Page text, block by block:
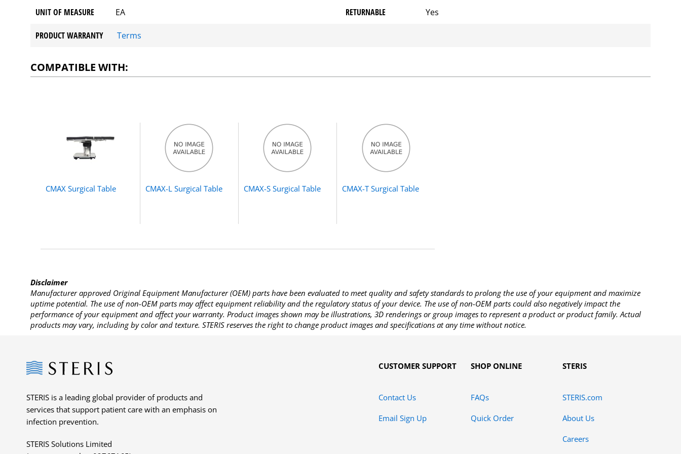
UNIT OF MEASURE EA RETURNABLE Yes
PRODUCT WARRANTY Terms
COMPATIBLE WITH:
CMAX Surgical Table CMAX-L Surgical Table CMAX-S Surgical Table CMAX-T Surgical Table
Disclaimer
Manufacturer approved Original Equipment Manufacturer (OEM) parts have been evaluated to meet quality and safety standards to prolong the use of your equipment and maximize
uptime potential. The use of non-OEM parts may affect equipment reliability and the regulatory status of your device. The use of non-OEM parts could also negatively impact the
performance of your equipment and affect your warranty. Product images shown may be illustrations, 3D renderings or group images to represent a product or product family. Actual
products may vary, including by color and texture. STERIS reserves the right to change product images and specifications at any time without notice.
Steris
STERIS is a leading global provider of products and
services that support patient care with an emphasis on
infection prevention.
STERIS Solutions Limited
CUSTOMER SUPPORT
Contact Us
Email Sign Up
SHOP ONLINE
FAQs
Quick Order
STERIS
STERIS.com
About Us
Careers